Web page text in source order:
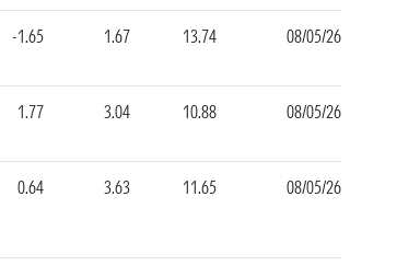
-1.65 1.67 13.74 08/05/26
1.77 3.04 10.88 08/05/26
0.64 3.63 11.65 08/05/26